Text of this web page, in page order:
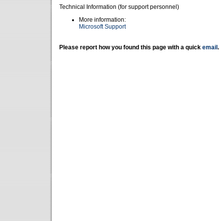
Technical Information (for support personnel)
More information:
Microsoft Support
Please report how you found this page with a quick email .